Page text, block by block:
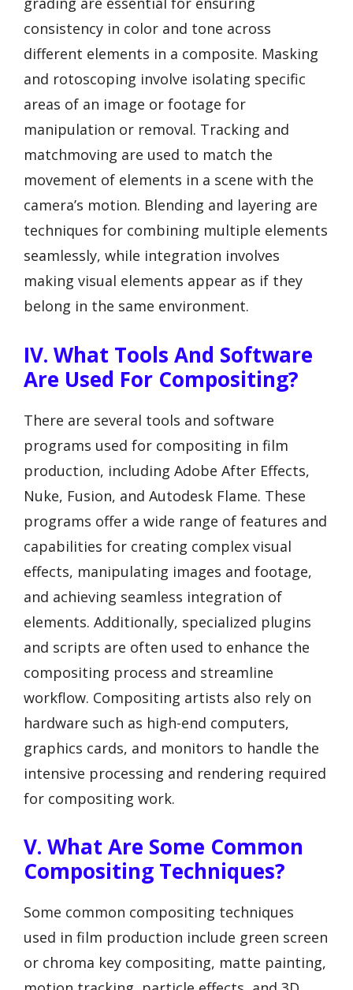
consistency in color and tone across
different elements in a composite. Masking
and rotoscoping involve isolating specific
areas of an image or footage for
manipulation or removal. Tracking and
matchmoving are used to match the
movement of elements in a scene with the
camera’s motion. Blending and layering are
techniques for combining multiple elements
seamlessly, while integration involves
making visual elements appear as if they
belong in the same environment.
IV. What Tools And Software
Are Used For Compositing?
There are several tools and software
programs used for compositing in film
production, including Adobe After Effects,
Nuke, Fusion, and Autodesk Flame. These
programs offer a wide range of features and
capabilities for creating complex visual
effects, manipulating images and footage,
and achieving seamless integration of
elements. Additionally, specialized plugins
and scripts are often used to enhance the
compositing process and streamline
workflow. Compositing artists also rely on
hardware such as high-end computers,
graphics cards, and monitors to handle the
intensive processing and rendering required
for compositing work.
V. What Are Some Common
Compositing Techniques?
Some common compositing techniques
used in film production include green screen
or chroma key compositing, matte painting,